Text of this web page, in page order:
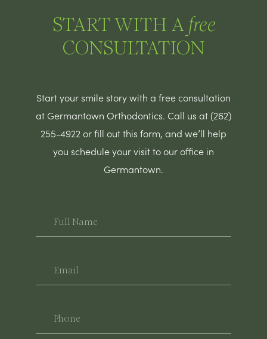
START WITH A free
CONSULTATION
Start your smile story with a free consultation
at Germantown Orthodontics. Call us at (262)
255-4922 or fill out this form, and we’ll help
you schedule your visit to our office in
Germantown.